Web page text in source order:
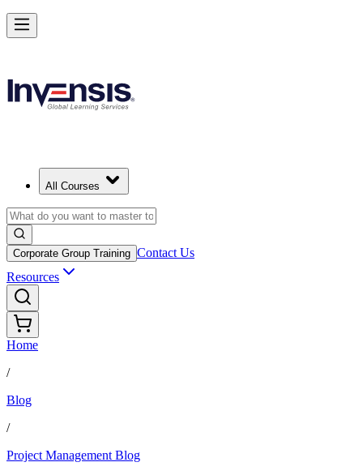
All Courses
Corporate Group Training Contact Us
Resources
Home
/
Blog
/
Project Management Blog